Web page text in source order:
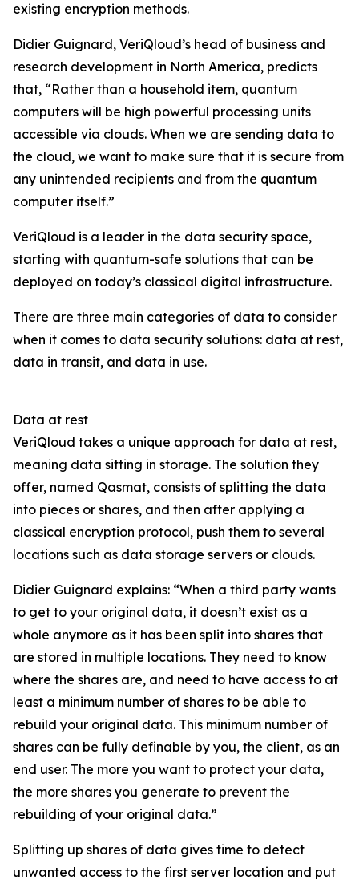
existing encryption methods.
Didier Guignard, VeriQloud’s head of business and
research development in North America, predicts
that, “Rather than a household item, quantum
computers will be high powerful processing units
accessible via clouds. When we are sending data to
the cloud, we want to make sure that it is secure from
any unintended recipients and from the quantum
computer itself.”
VeriQloud is a leader in the data security space,
starting with quantum-safe solutions that can be
deployed on today’s classical digital infrastructure.
There are three main categories of data to consider
when it comes to data security solutions: data at rest,
data in transit, and data in use.
Data at rest
VeriQloud takes a unique approach for data at rest,
meaning data sitting in storage. The solution they
offer, named Qasmat, consists of splitting the data
into pieces or shares, and then after applying a
classical encryption protocol, push them to several
locations such as data storage servers or clouds.
Didier Guignard explains: “When a third party wants
to get to your original data, it doesn’t exist as a
whole anymore as it has been split into shares that
are stored in multiple locations. They need to know
where the shares are, and need to have access to at
least a minimum number of shares to be able to
rebuild your original data. This minimum number of
shares can be fully definable by you, the client, as an
end user. The more you want to protect your data,
the more shares you generate to prevent the
rebuilding of your original data.”
Splitting up shares of data gives time to detect
unwanted access to the first server location and put